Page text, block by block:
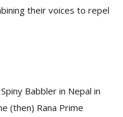
their voices to repel
Babbler in Nepal in
(then) Rana Prime